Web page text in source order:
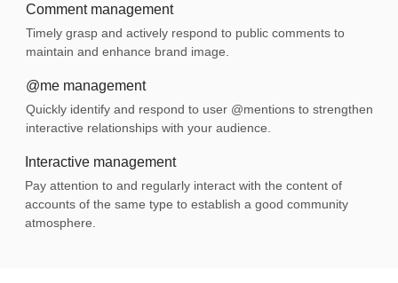
Comment management
Timely grasp and actively respond to public comments to
maintain and enhance brand image.
@me management
Quickly identify and respond to user @mentions to strengthen
interactive relationships with your audience.
Interactive management
Pay attention to and regularly interact with the content of
accounts of the same type to establish a good community
atmosphere.